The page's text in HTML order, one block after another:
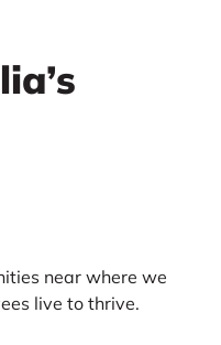
near where we
live to thrive.